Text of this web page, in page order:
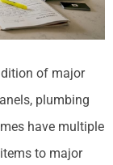
of major
plumbing
have multiple
to major